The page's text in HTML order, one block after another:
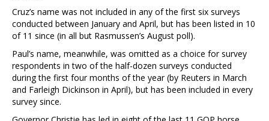
Cruz’s name was not included in any of the first six surveys
conducted between January and April, but has been listed in 10
of 11 since (in all but Rasmussen’s August poll).
Paul’s name, meanwhile, was omitted as a choice for survey
respondents in two of the half-dozen surveys conducted
during the first four months of the year (by Reuters in March
and Farleigh Dickinson in April), but has been included in every
survey since.